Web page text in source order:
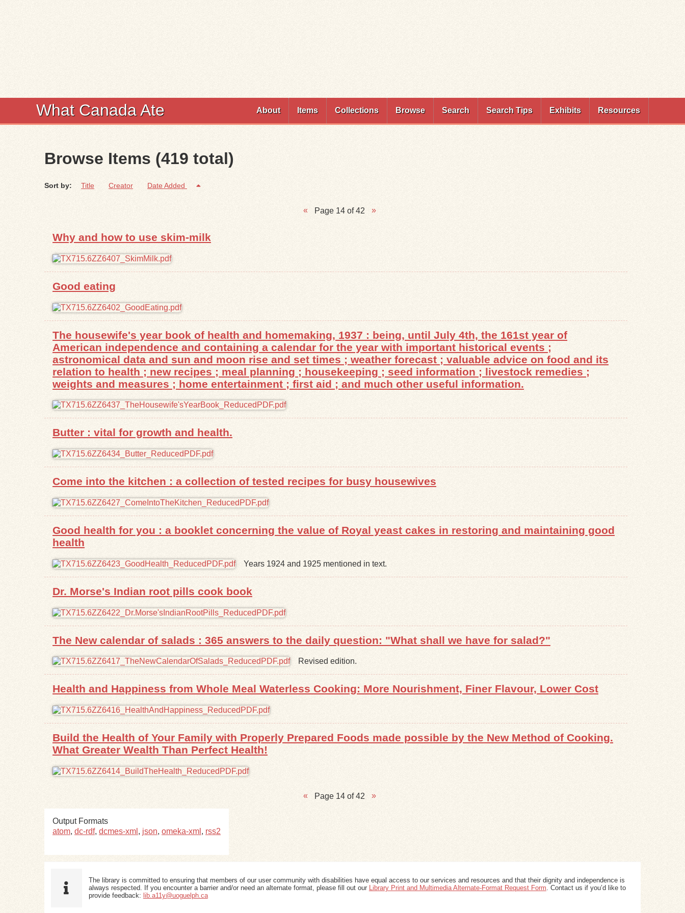
What Canada Ate About Items Collections Browse Search Search Tips Exhibits Resources
Browse Items (419 total)
Sort by: Title Creator Date Added
Page 14 of 42
Why and how to use skim-milk
Good eating
The housewife's year book of health and homemaking, 1937 : being, until July 4th, the 161st year of
American independence and containing a calendar for the year with important historical events ;
astronomical data and sun and moon rise and set times ; weather forecast ; valuable advice on food and its
relation to health ; new recipes ; meal planning ; housekeeping ; seed information ; livestock remedies ;
weights and measures ; home entertainment ; first aid ; and much other useful information.
Butter : vital for growth and health.
Come into the kitchen : a collection of tested recipes for busy housewives
Good health for you : a booklet concerning the value of Royal yeast cakes in restoring and maintaining good
health
Years 1924 and 1925 mentioned in text.
Dr. Morse's Indian root pills cook book
The New calendar of salads : 365 answers to the daily question: "What shall we have for salad?"
Revised edition.
Health and Happiness from Whole Meal Waterless Cooking: More Nourishment, Finer Flavour, Lower Cost
Build the Health of Your Family with Properly Prepared Foods made possible by the New Method of Cooking.
What Greater Wealth Than Perfect Health!
Page 14 of 42
Output Formats
atom, dc-rdf, dcmes-xml , json, omeka-xml , rss2
The library is committed to ensuring that members of our user community with disabilities have equal access to our services and resources and that their dignity and independence is
always respected. If you encounter a barrier and/or need an alternate format, please fill out our Library Print and Multimedia Alternate-Format Request Form. Contact us if you’d like to
provide feedback: lib.a11y@uoguelph.ca